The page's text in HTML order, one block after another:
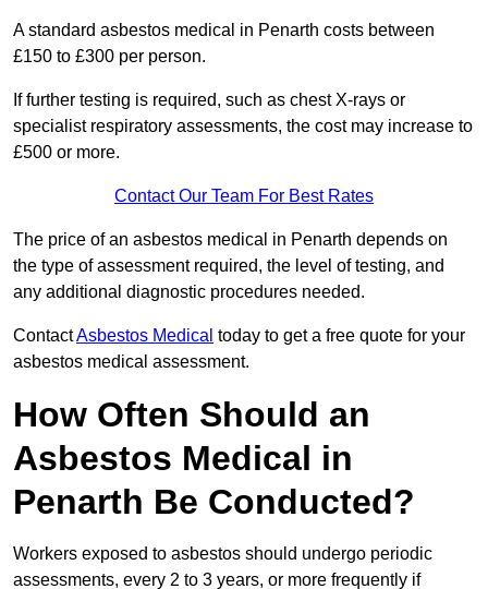
A standard asbestos medical in Penarth costs between
£150 to £300 per person.
If further testing is required, such as chest X-rays or
specialist respiratory assessments, the cost may increase to
£500 or more.
Contact Our Team For Best Rates
The price of an asbestos medical in Penarth depends on
the type of assessment required, the level of testing, and
any additional diagnostic procedures needed.
ContactAsbestos Medical today to get a free quote for your
asbestos medical assessment.
How Often Should an
Asbestos Medical in
Penarth Be Conducted?
Workers exposed to asbestos should undergo periodic
assessments, every 2 to 3 years, or more frequently if